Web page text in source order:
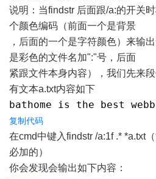
说明：当findstr 后面跟/a:的开关
个颜色编码（前面一个是背景
，后面的一个是字符颜色）来输
是彩色的文件名加":"号，后面
紧跟文件本身内容），我们先来
有文本a.txt内容如下
bathome is the best
复制代码
在cmd中键入findstr /a:1f .* *a.txt
必加的）
你会发现会输出如下内容：